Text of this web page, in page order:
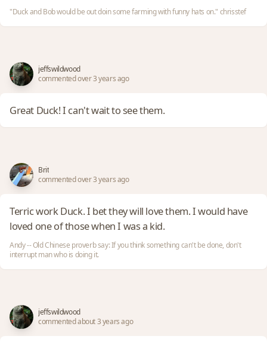
"Duck and Bob would be out doin some farming with funny hats on." chrisstef
jeffswildwood
commented over 3 years ago
Great Duck! I can't wait to see them.
Brit
commented over 3 years ago
Terric work Duck. I bet they will love them. I would have
loved one of those when I was a kid.
Andy -- Old Chinese proverb say: If you think something can't be done, don't
interrupt man who is doing it.
jeffswildwood
commented about 3 years ago